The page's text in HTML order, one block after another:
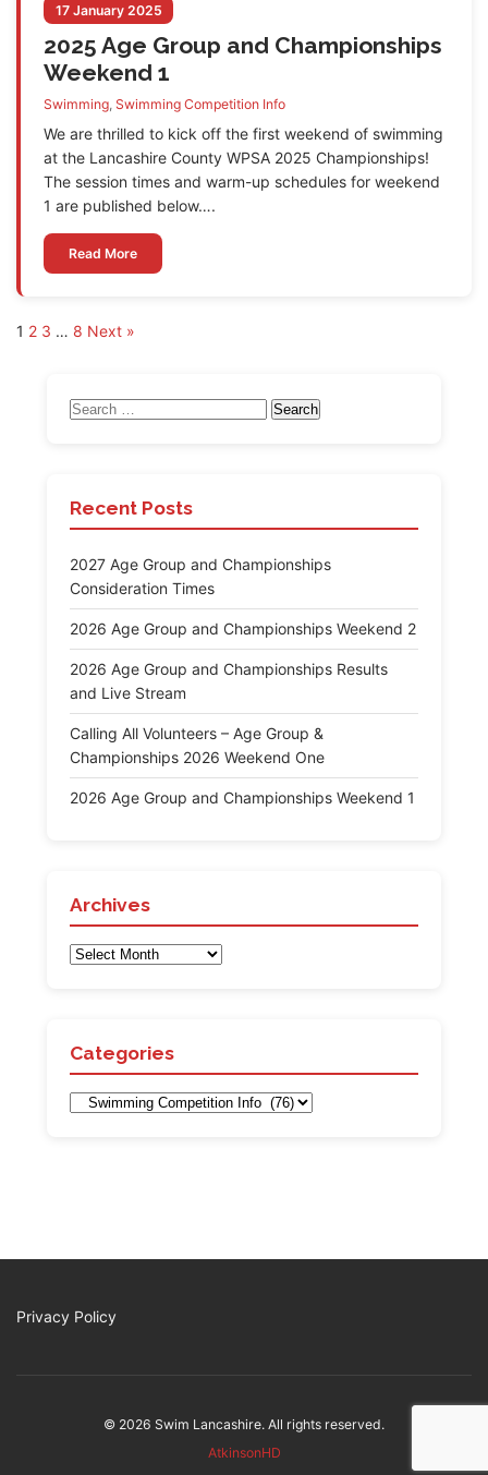
17 January 2025
2025 Age Group and Championships
Weekend 1
Swimming, Swimming Competition Info
We are thrilled to kick off the first weekend of swimming
at the Lancashire County WPSA 2025 Championships!
The session times and warm-up schedules for weekend
1 are published below….
Read More
Posts
1 2 3 … 8 Next »
Search
Recent Posts
2027 Age Group and Championships
Consideration Times
2026 Age Group and Championships Weekend 2
2026 Age Group and Championships Results
and Live Stream
Calling All Volunteers – Age Group &
Championships 2026 Weekend One
2026 Age Group and Championships Weekend 1
Archives
Archives
Categories
Categories
Privacy Policy
© 2026 Swim Lancashire. All rights reserved.
AtkinsonHD